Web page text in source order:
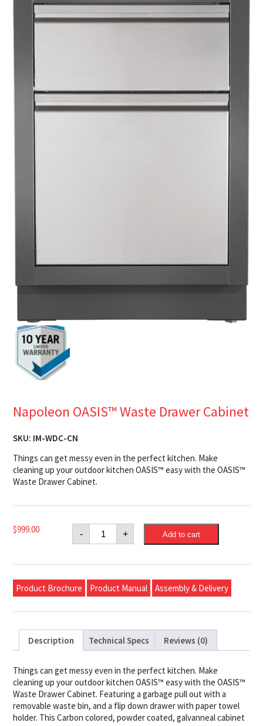
Napoleon OASIS™ Waste Drawer Cabinet
SKU: IM-WDC-CN
Things can get messy even in the perfect kitchen. Make
cleaning up your outdoor kitchen OASIS™ easy with the OASIS™
Waste Drawer Cabinet.
$999.00 -
Napoleon
OASIS™
Waste
Cabinet
+ Add to cart
Product Brochure Product Manual Assembly & Delivery
Description Technical Specs Reviews (0)
Things can get messy even in the perfect kitchen. Make
cleaning up your outdoor kitchen OASIS™ easy with the OASIS™
Waste Drawer Cabinet. Featuring a garbage pull out with a
removable waste bin, and a flip down drawer with paper towel
holder. This Carbon colored, powder coated, galvanneal cabinet